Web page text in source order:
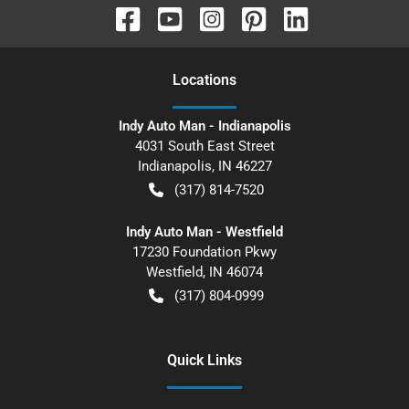
Locations
Indy Auto Man - Indianapolis
4031 South East Street
Indianapolis, IN 46227
(317) 814-7520
Indy Auto Man - Westfield
17230 Foundation Pkwy
Westfield, IN 46074
(317) 804-0999
Quick Links